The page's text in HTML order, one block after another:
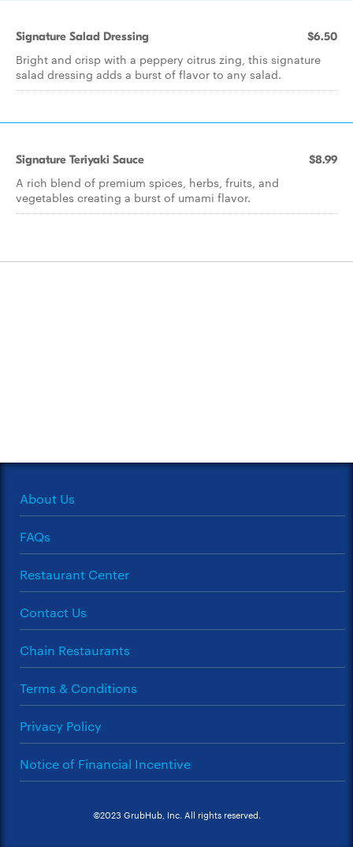
Signature Salad Dressing $6.50
Bright and crisp with a peppery citrus zing, this signature
salad dressing adds a burst of flavor to any salad.
Signature Teriyaki Sauce $8.99
A rich blend of premium spices, herbs, fruits, and
vegetables creating a burst of umami flavor.
About Us
FAQs
Restaurant Center
Contact Us
Chain Restaurants
Terms & Conditions
Privacy Policy
Notice of Financial Incentive
©2023 GrubHub, Inc. All rights reserved.